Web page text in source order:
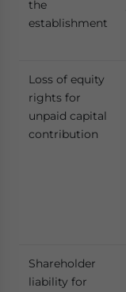
the
establishment
Loss of equity
rights for
unpaid capital
contribution
Shareholder
liability for